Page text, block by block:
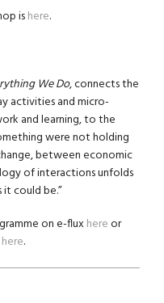
ishere.
We Do, connects the
activities and micro-
and learning, to the
were not holding
between economic
of interactions unfolds
could be.”
on e-flux hereor
here.